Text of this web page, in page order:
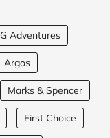
G Adventures
Argos
Marks & Spencer
First Choice